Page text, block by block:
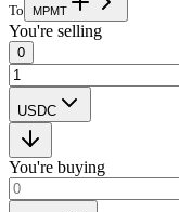
To MPMT
You're selling
0
USDC
You're buying